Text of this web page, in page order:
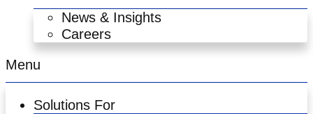
News & Insights
Careers
Menu
Solutions For